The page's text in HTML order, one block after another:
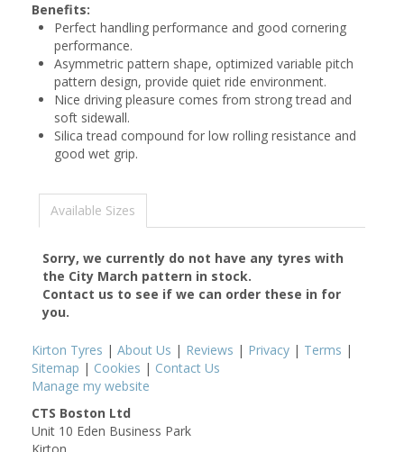
Benefits:
Perfect handling performance and good cornering
performance.
Asymmetric pattern shape, optimized variable pitch
pattern design, provide quiet ride environment.
Nice driving pleasure comes from strong tread and
soft sidewall.
Silica tread compound for low rolling resistance and
good wet grip.
Available Sizes
Sorry, we currently do not have any tyres with
the City March pattern in stock.
Contact us to see if we can order these in for
you.
Kirton Tyres | About Us | Reviews | Privacy | Terms |
Sitemap | Cookies | Contact Us
Manage my website
CTS Boston Ltd
Unit 10 Eden Business Park